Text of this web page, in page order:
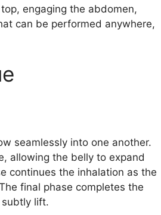
engaging the abdomen,
can be performed anywhere,
seamlessly into one another.
allowing the belly to expand
continues the inhalation as the
final phase completes the
lift.​